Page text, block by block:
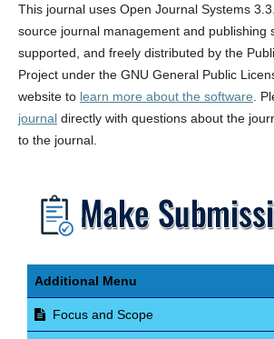
This journal uses Open Journal Systems
source journal management and publishing
supported, and freely distributed by the
Project under the GNU General Public
website to learn more about the software .
journaldirectly with questions about the
to the journal.
Additional Menu
Focus and Scope